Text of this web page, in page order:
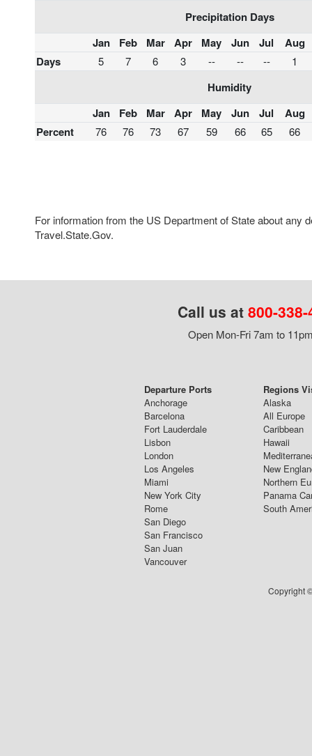
Precipitation Days
Jan
Feb Mar Apr May Jun Jul
Aug
Days
5 7 6 3 -- -- -- 1
Humidity
Jan
Feb Mar Apr May Jun Jul
Aug
Percent
76 76 73 67 59 66 65 66
For information from the US Department of State about any
Travel.State.Gov.
Call us at 800-
Open Mon-Fri 7am to
Departure Ports
Anchorage
Barcelona
Fort Lauderdale
Lisbon
London
Los Angeles
Miami
New York City
Rome
San Diego
San Francisco
San Juan
Vancouver
Regions
Alaska
All Europe
Caribbean
Hawaii
New
Northern
Panama
South
Copyright